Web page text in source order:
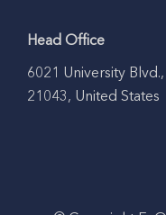
Head Office
6021 University
21043, United States